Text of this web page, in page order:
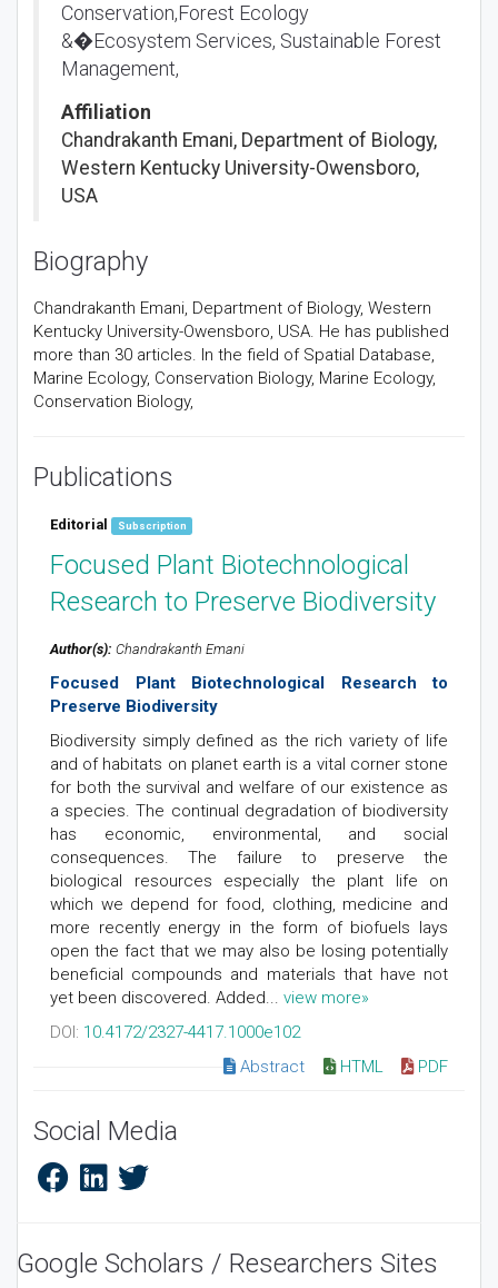
Conservation,Forest Ecology
&�Ecosystem Services, Sustainable Forest
Management,
Affiliation
Chandrakanth Emani, Department of Biology,
Western Kentucky University-Owensboro,
USA
Biography
Chandrakanth Emani, Department of Biology, Western
Kentucky University-Owensboro, USA. He has published
more than 30 articles. In the field of Spatial Database,
Marine Ecology, Conservation Biology, Marine Ecology,
Conservation Biology,
Publications
Editorial Subscription
Focused Plant Biotechnological
Research to Preserve Biodiversity
Author(s): Chandrakanth Emani
Focused Plant Biotechnological Research to
Preserve Biodiversity
Biodiversity simply defined as the rich variety of life
and of habitats on planet earth is a vital corner stone
for both the survival and welfare of our existence as
a species. The continual degradation of biodiversity
has economic, environmental, and social
consequences. The failure to preserve the
biological resources especially the plant life on
which we depend for food, clothing, medicine and
more recently energy in the form of biofuels lays
open the fact that we may also be losing potentially
beneficial compounds and materials that have not
yet been discovered. Added... view more»
DOI: 10.4172/2327-4417.1000e102
Abstract
HTML PDF
Social Media
Google Scholars / Researchers Sites